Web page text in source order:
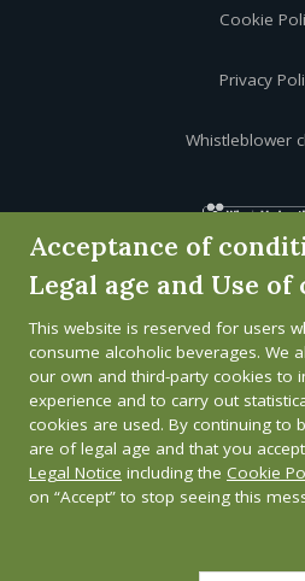
Cookie
Privacy
Whistleblower
Acceptance of
Legal age and Use of
This website is reserved for users
consume alcoholic beverages. We
our own and third-party cookies to
experience and to carry out
cookies are used. By continuing to
are of legal age and that you
Legal Notice including the Cookie
on “Accept” to stop seeing this